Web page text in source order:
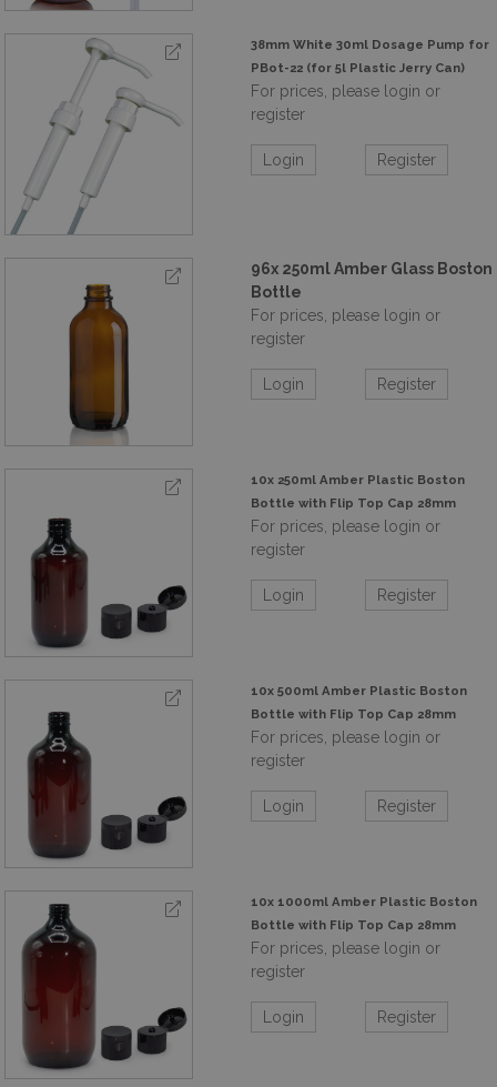
38mm White 30ml Dosage Pump for
PBot-22 (for 5l Plastic Jerry Can)
For prices, please login or
register
Login Register
96x 250ml Amber Glass Boston
Bottle
For prices, please login or
register
Login Register
10x 250ml Amber Plastic Boston
Bottle with Flip Top Cap 28mm
For prices, please login or
register
Login Register
10x 500ml Amber Plastic Boston
Bottle with Flip Top Cap 28mm
For prices, please login or
register
Login Register
10x 1000ml Amber Plastic Boston
Bottle with Flip Top Cap 28mm
For prices, please login or
register
Login Register